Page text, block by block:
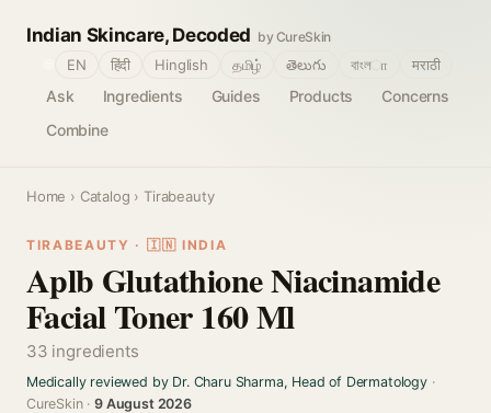
Indian Skincare, Decoded by CureSkin
Ask Ingredients Guides Products
Concerns
Combine
EN हिंदी Hinglish தமிழ் తెలుగు বাংলா मराठी
Home › Catalog › Tirabeauty
TIRABEAUTY · 🇮🇳 INDIA
Aplb Glutathione Niacinamide
Facial Toner 160 Ml
33 ingredients
Medically reviewed by Dr. Charu Sharma, Head of Dermatology·
CureSkin ·9 August 2026